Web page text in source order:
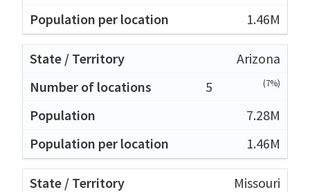
1.46M
Arizona
5
(7%)
7.28M
1.46M
Missouri